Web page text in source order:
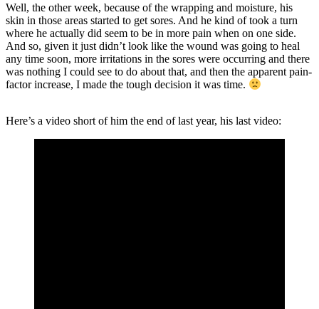
Well, the other week, because of the wrapping and moisture, his
skin in those areas started to get sores. And he kind of took a turn
where he actually did seem to be in more pain when on one side.
And so, given it just didn’t look like the wound was going to heal
any time soon, more irritations in the sores were occurring and there
was nothing I could see to do about that, and then the apparent pain-
factor increase, I made the tough decision it was time.
Here’s a video short of him the end of last year, his last video: